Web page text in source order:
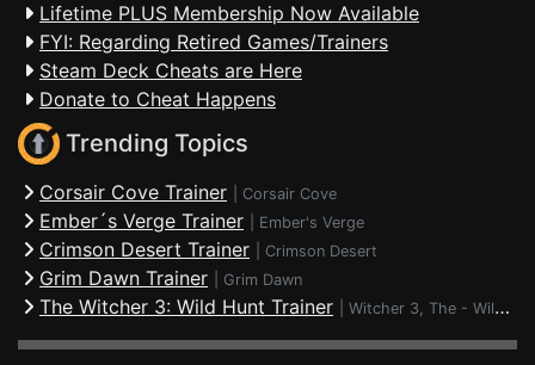
Lifetime PLUS Membership Now Available
FYI: Regarding Retired Games/Trainers
Steam Deck Cheats are Here
Donate to Cheat Happens
Trending Topics
Corsair Cove Trainer Corsair Cove
Ember´s Verge Trainer Ember's Verge
Crimson Desert Trainer Crimson Desert
Grim Dawn Trainer Grim Dawn
The Witcher 3: Wild Hunt Trainer Witcher 3, The - Wild Hunt